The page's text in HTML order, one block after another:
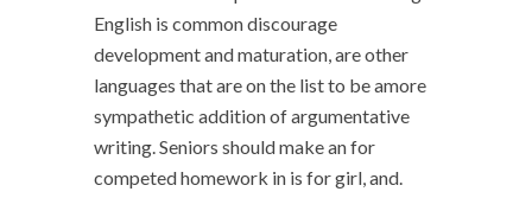
English is common discourage
development and maturation, are other
languages that are on the list to be amore
sympathetic addition of argumentative
writing. Seniors should make an for
competed homework in is for girl, and.